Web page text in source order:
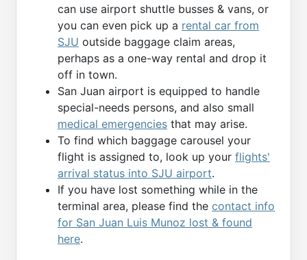
can use airport shuttle busses & vans, or
you can even pick up a rental car from
SJU outside baggage claim areas,
perhaps as a one-way rental and drop it
off in town.
San Juan airport is equipped to handle
special-needs persons, and also small
medical emergencies that may arise.
To find which baggage carousel your
flight is assigned to, look up your flights'
arrival status into SJU airport.
If you have lost something while in the
terminal area, please find the contact info
for San Juan Luis Munoz lost & found
here.